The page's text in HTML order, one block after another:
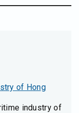
of Hong
industry of